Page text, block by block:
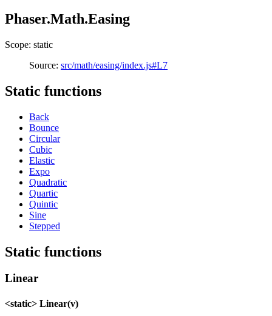
Phaser.Math.Easing
Scope: static
Source: src/math/easing/index.js#L7
Static functions
Back
Bounce
Circular
Cubic
Elastic
Expo
Quadratic
Quartic
Quintic
Sine
Stepped
Static functions
Linear
<static> Linear(v)